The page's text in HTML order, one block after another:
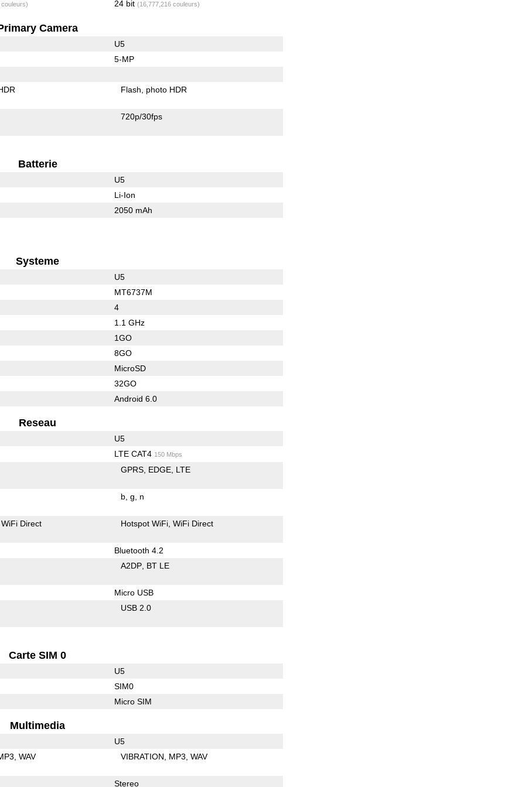
24 bit (16,777,216 couleurs)
Camera
U5
5-MP
Flash photo HDR
720p/30fps
Batterie
U5
Li-Ion
2050 mAh
Systeme
U5
MT6737M
4
1.1 GHz
1GO
8GO
MicroSD
32GO
Android 6.0
Reseau
U5
LTE CAT4 150 Mbps
GPRS EDGE LTE
b g n
WiFi Direct Hotspot WiFi WiFi Direct
Bluetooth 4.2
A2DP BT LE
Micro USB
USB 2.0
Carte SIM 0
U5
SIM0
Micro SIM
Multimedia
U5
WAV VIBRATION MP3 WAV
Stereo